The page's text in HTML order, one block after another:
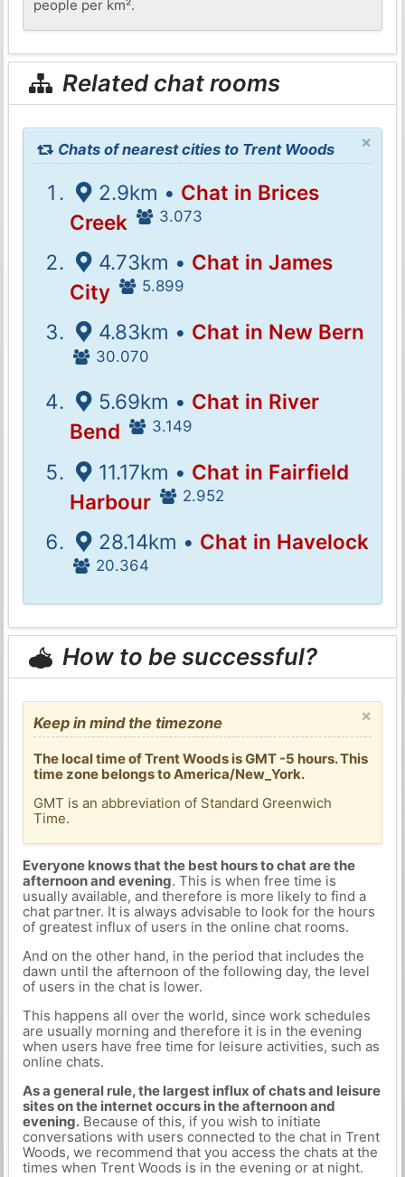
people per km².
Related chat rooms
×
Chats of nearest cities to Trent Woods
2.9km • Chat in Brices
Creek
3.073
4.73km • Chat in James
City
5.899
4.83km • Chat in New Bern
30.070
5.69km • Chat in River
Bend
3.149
11.17km • Chat in Fairfield
Harbour
2.952
28.14km • Chat in Havelock
20.364
How to be successful?
×
Keep in mind the timezone
The local time of Trent Woods is GMT -5 hours. This
time zone belongs to America/New_York.
GMT is an abbreviation of Standard Greenwich
Time.
Everyone knows that the best hours to chat are the
afternoon and evening. This is when free time is
usually available, and therefore is more likely to find a
chat partner. It is always advisable to look for the hours
of greatest influx of users in the online chat rooms.
And on the other hand, in the period that includes the
dawn until the afternoon of the following day, the level
of users in the chat is lower.
This happens all over the world, since work schedules
are usually morning and therefore it is in the evening
when users have free time for leisure activities, such as
online chats.
As a general rule, the largest influx of chats and leisure
sites on the internet occurs in the afternoon and
evening.Because of this, if you wish to initiate
conversations with users connected to the chat in Trent
Woods, we recommend that you access the chats at the
times when Trent Woods is in the evening or at night.